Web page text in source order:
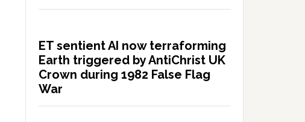
ET sentient AI now terraforming
Earth triggered by AntiChrist UK
Crown during 1982 False Flag
War